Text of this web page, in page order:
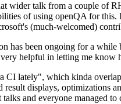
wider talk from a couple of
of using openQA for
(much-welcomed)
been ongoing for a
helpful in letting me know
lately", which kinda
displays, optimizations
and everyone managed